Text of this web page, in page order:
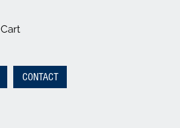
Cart
CONTACT